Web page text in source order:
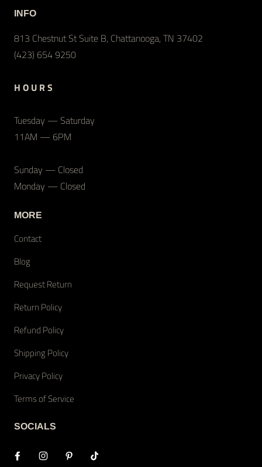
INFO
813 Chestnut St Suite B, Chattanooga, TN 37402
(423) 654 9250
H O U R S
Tuesday — Saturday
11AM — 6PM
Sunday — Closed
Monday — Closed
MORE
Contact
Blog
Request Return
Return Policy
Refund Policy
Shipping Policy
Privacy Policy
Terms of Service
SOCIALS